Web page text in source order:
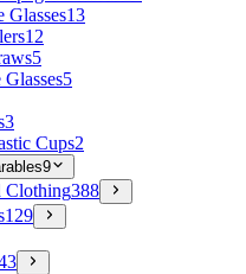
Glasses13
12
5
5
3
Cups2
9
Clothing388
129